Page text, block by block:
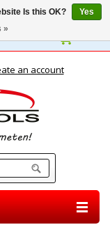
an account
Is this OK?
Yes
»